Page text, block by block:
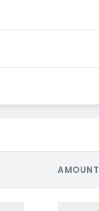
AMOUNT